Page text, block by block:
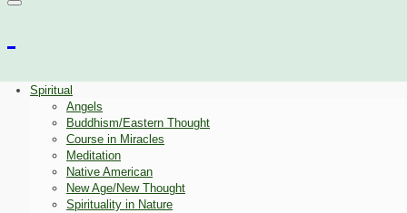
Spiritual
Angels
Buddhism/Eastern Thought
Course in Miracles
Meditation
Native American
New Age/New Thought
Spirituality in Nature